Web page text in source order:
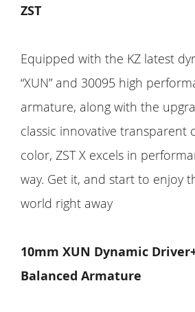
ZST
Equipped with the KZ latest
“XUN” and 30095 high
armature, along with the
classic innovative transparent
color, ZST X excels in
way. Get it, and start to enjoy
world right away
10mm XUN Dynamic
Balanced Armature